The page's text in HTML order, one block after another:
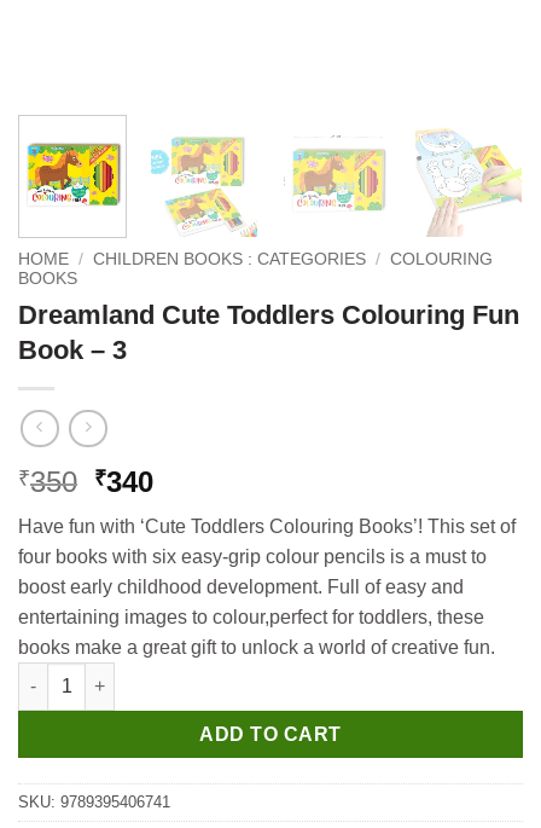
HOME / CHILDREN BOOKS : CATEGORIES / COLOURING
BOOKS
Dreamland Cute Toddlers Colouring Fun
Book – 3
₹350 Original
was:
₹350.
₹340Current
is:
₹340.
Have fun with ‘Cute Toddlers Colouring Books’! This set of
four books with six easy-grip colour pencils is a must to
boost early childhood development. Full of easy and
entertaining images to colour,perfect for toddlers, these
books make a great gift to unlock a world of creative fun.
Dreamland Cute Toddlers Colouring Fun Book - 3 quantity
ADD TO CART
SKU: 9789395406741